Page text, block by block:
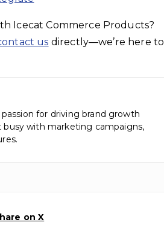
Icecat Commerce Products?
us directly—we’re here to
for driving brand growth
busy with marketing campaigns,
on X